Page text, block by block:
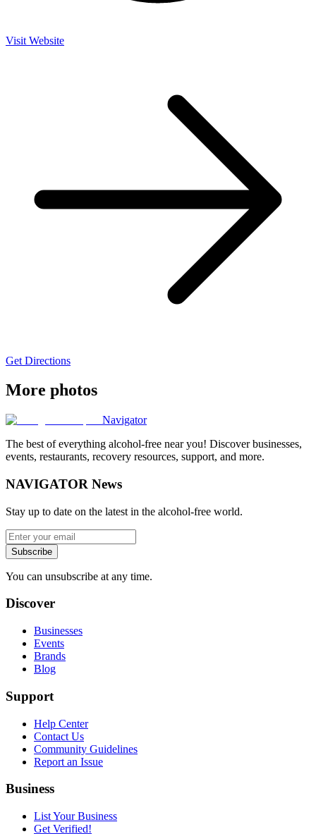
Visit Website
Get Directions
More photos
Navigator
The best of everything alcohol-free near you! Discover businesses,
events, restaurants, recovery resources, support, and more.
NAVIGATOR News
Stay up to date on the latest in the alcohol-free world.
Subscribe
You can unsubscribe at any time.
Discover
Businesses
Events
Brands
Blog
Support
Help Center
Contact Us
Community Guidelines
Report an Issue
Business
List Your Business
Get Verified!